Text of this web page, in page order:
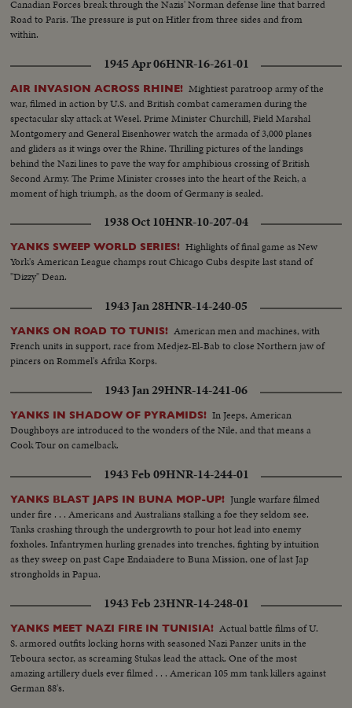
Canadian Forces break through the Nazis' Norman defense line that barred
Road to Paris. The pressure is put on Hitler from three sides and from
within.
1945 Apr 06HNR-16-261-01
AIR INVASION ACROSS RHINE! Mightiest paratroop army of the
war, filmed in action by U.S. and British combat cameramen during the
spectacular sky attack at Wesel. Prime Minister Churchill, Field Marshal
Montgomery and General Eisenhower watch the armada of 3,000 planes
and gliders as it wings over the Rhine. Thrilling pictures of the landings
behind the Nazi lines to pave the way for amphibious crossing of British
Second Army. The Prime Minister crosses into the heart of the Reich, a
moment of high triumph, as the doom of Germany is sealed.
1938 Oct 10HNR-10-207-04
YANKS SWEEP WORLD SERIES! Highlights of final game as New
York's American League champs rout Chicago Cubs despite last stand of
"Dizzy" Dean.
1943 Jan 28HNR-14-240-05
YANKS ON ROAD TO TUNIS! American men and machines, with
French units in support, race from Medjez-El-Bab to close Northern jaw of
pincers on Rommel's Afrika Korps.
1943 Jan 29HNR-14-241-06
YANKS IN SHADOW OF PYRAMIDS! In Jeeps, American
Doughboys are introduced to the wonders of the Nile, and that means a
Cook Tour on camelback.
1943 Feb 09HNR-14-244-01
YANKS BLAST JAPS IN BUNA MOP-UP! Jungle warfare filmed
under fire . . . Americans and Australians stalking a foe they seldom see.
Tanks crashing through the undergrowth to pour hot lead into enemy
foxholes. Infantrymen hurling grenades into trenches, fighting by intuition
as they sweep on past Cape Endaiadere to Buna Mission, one of last Jap
strongholds in Papua.
1943 Feb 23HNR-14-248-01
YANKS MEET NAZI FIRE IN TUNISIA! Actual battle films of U.
S. armored outfits locking horns with seasoned Nazi Panzer units in the
Teboura sector, as screaming Stukas lead the attack. One of the most
amazing artillery duels ever filmed . . . American 105 mm tank killers against
German 88's.